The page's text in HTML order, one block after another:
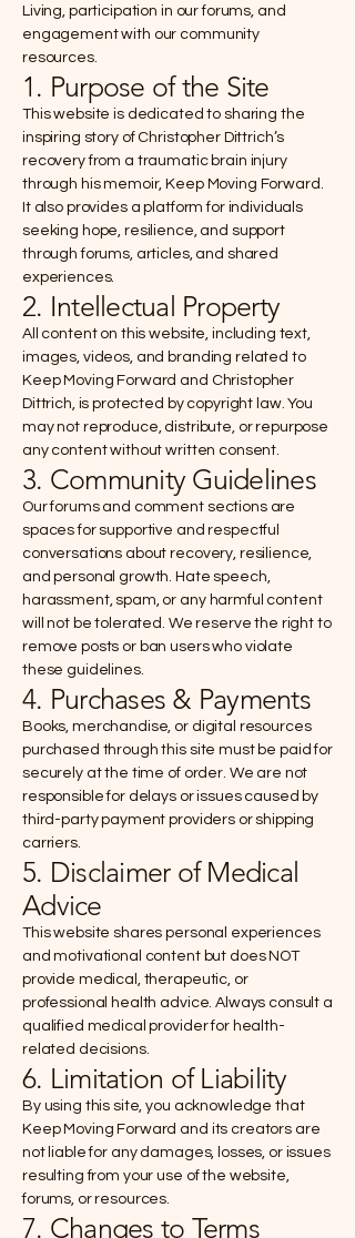
Living, participation in our forums, and
engagement with our community
resources.
1. Purpose of the Site
This website is dedicated to sharing the
inspiring story of Christopher Dittrich’s
recovery from a traumatic brain injury
through his memoir, Keep Moving Forward.
It also provides a platform for individuals
seeking hope, resilience, and support
through forums, articles, and shared
experiences.
2. Intellectual Property
All content on this website, including text,
images, videos, and branding related to
Keep Moving Forward and Christopher
Dittrich, is protected by copyright law. You
may not reproduce, distribute, or repurpose
any content without written consent.
3. Community Guidelines
Our forums and comment sections are
spaces for supportive and respectful
conversations about recovery, resilience,
and personal growth. Hate speech,
harassment, spam, or any harmful content
will not be tolerated. We reserve the right to
remove posts or ban users who violate
these guidelines.
4. Purchases & Payments
Books, merchandise, or digital resources
purchased through this site must be paid for
securely at the time of order. We are not
responsible for delays or issues caused by
third-party payment providers or shipping
carriers.
5. Disclaimer of Medical
Advice
This website shares personal experiences
and motivational content but does NOT
provide medical, therapeutic, or
professional health advice. Always consult a
qualified medical provider for health-
related decisions.
6. Limitation of Liability
By using this site, you acknowledge that
Keep Moving Forward and its creators are
not liable for any damages, losses, or issues
resulting from your use of the website,
forums, or resources.
7. Changes to Terms